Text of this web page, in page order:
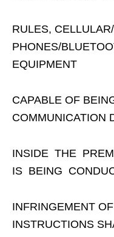
RULES,
PHONES/
EQUIPMENT
CAPABLE OF
COMMUNICATION
INSIDE THE
IS BEING
INFRINGEMENT
INSTRUCTIONS